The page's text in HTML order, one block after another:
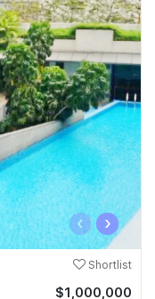
‹ ›
Shortlist
$1,000,000